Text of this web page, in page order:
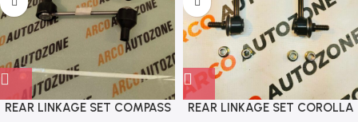
REAR LINKAGE SET COMPASS
REAR LINKAGE SET COROLLA